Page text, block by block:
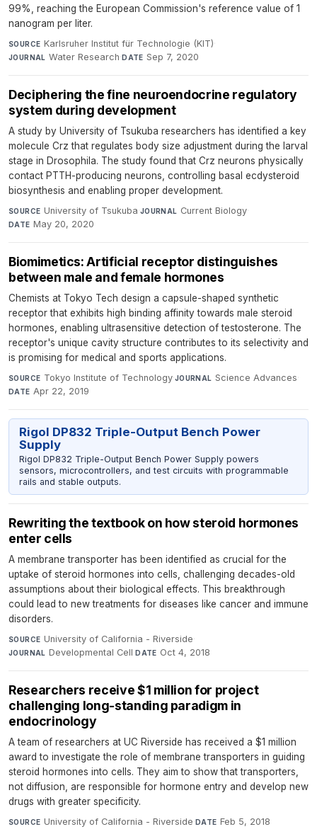
99%, reaching the European Commission's reference value of 1
nanogram per liter.
SOURCE Karlsruher Institut für Technologie (KIT)·
JOURNAL Water Research·DATE Sep 7, 2020
Deciphering the fine neuroendocrine regulatory
system during development
A study by University of Tsukuba researchers has identified a key
molecule Crz that regulates body size adjustment during the larval
stage in Drosophila. The study found that Crz neurons physically
contact PTTH-producing neurons, controlling basal ecdysteroid
biosynthesis and enabling proper development.
SOURCE University of Tsukuba·JOURNAL Current Biology·
DATE May 20, 2020
Biomimetics: Artificial receptor distinguishes
between male and female hormones
Chemists at Tokyo Tech design a capsule-shaped synthetic
receptor that exhibits high binding affinity towards male steroid
hormones, enabling ultrasensitive detection of testosterone. The
receptor's unique cavity structure contributes to its selectivity and
is promising for medical and sports applications.
SOURCE Tokyo Institute of Technology·JOURNAL Science Advances·
DATE Apr 22, 2019
Rigol DP832 Triple-Output Bench Power
Supply
Rigol DP832 Triple-Output Bench Power Supply powers
sensors, microcontrollers, and test circuits with programmable
rails and stable outputs.
Rewriting the textbook on how steroid hormones
enter cells
A membrane transporter has been identified as crucial for the
uptake of steroid hormones into cells, challenging decades-old
assumptions about their biological effects. This breakthrough
could lead to new treatments for diseases like cancer and immune
disorders.
SOURCE University of California - Riverside·
JOURNAL Developmental Cell·DATE Oct 4, 2018
Researchers receive $1 million for project
challenging long-standing paradigm in
endocrinology
A team of researchers at UC Riverside has received a $1 million
award to investigate the role of membrane transporters in guiding
steroid hormones into cells. They aim to show that transporters,
not diffusion, are responsible for hormone entry and develop new
drugs with greater specificity.
SOURCE University of California - Riverside· DATE Feb 5, 2018